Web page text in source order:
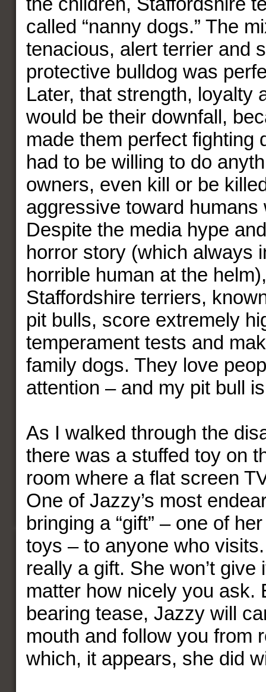
called “nanny dogs.” The
tenacious, alert terrier and
protective bulldog was
Later, that strength, loyalty
would be their downfall,
made them perfect fighting
had to be willing to do
owners, even kill or be
aggressive toward humans
Despite the media hype
horror story (which always
horrible human at the
Staffordshire terriers,
pit bulls, score extremely
temperament tests and
family dogs. They love
attention – and my pit bull
As I walked through the
there was a stuffed toy on
room where a flat screen
One of Jazzy’s most
bringing a “gift” – one of
toys – to anyone who visits.
really a gift. She won’t give
matter how nicely you ask.
bearing tease, Jazzy will
mouth and follow you from
which, it appears, she did